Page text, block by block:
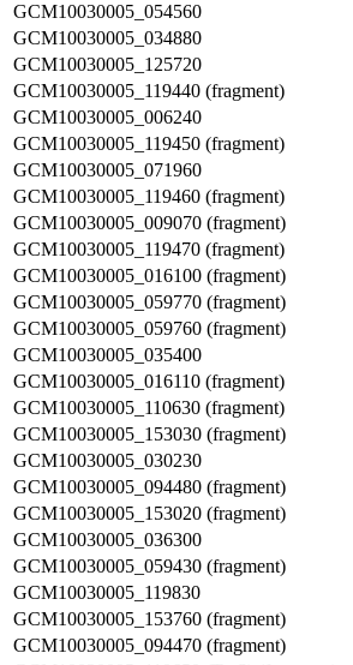
GCM10030005_054560
GCM10030005_034880
GCM10030005_125720
GCM10030005_119440 (fragment)
GCM10030005_006240
GCM10030005_119450 (fragment)
GCM10030005_071960
GCM10030005_119460 (fragment)
GCM10030005_009070 (fragment)
GCM10030005_119470 (fragment)
GCM10030005_016100 (fragment)
GCM10030005_059770 (fragment)
GCM10030005_059760 (fragment)
GCM10030005_035400
GCM10030005_016110 (fragment)
GCM10030005_110630 (fragment)
GCM10030005_153030 (fragment)
GCM10030005_030230
GCM10030005_094480 (fragment)
GCM10030005_153020 (fragment)
GCM10030005_036300
GCM10030005_059430 (fragment)
GCM10030005_119830
GCM10030005_153760 (fragment)
GCM10030005_094470 (fragment)